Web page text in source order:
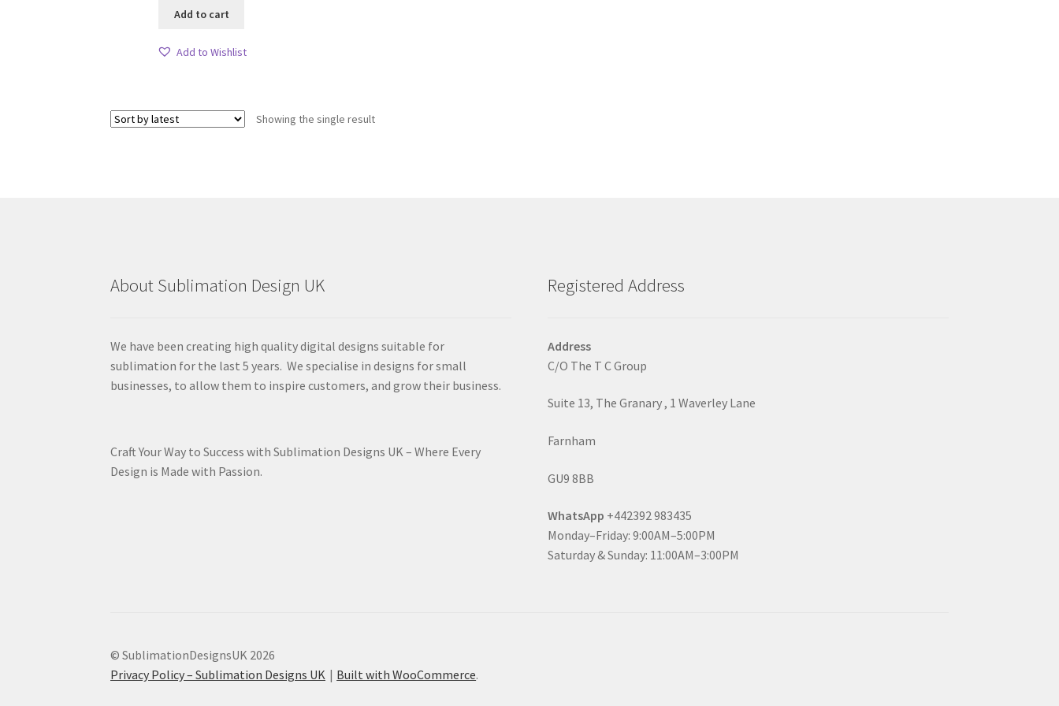
Add to cart
Add to Wishlist
Showing the single result
About Sublimation Design UK
We have been creating high quality digital designs suitable for
sublimation for the last 5 years. We specialise in designs for small
businesses, to allow them to inspire customers, and grow their business.
Craft Your Way to Success with Sublimation Designs UK – Where Every
Design is Made with Passion.
Registered Address
Address
C/O The T C Group
Suite 13, The Granary , 1 Waverley Lane
Farnham
GU9 8BB
WhatsApp +442392 983435
Monday–Friday: 9:00AM–5:00PM
Saturday & Sunday: 11:00AM–3:00PM
© SublimationDesignsUK 2026
Privacy Policy – Sublimation Designs UK
Built with WooCommerce.